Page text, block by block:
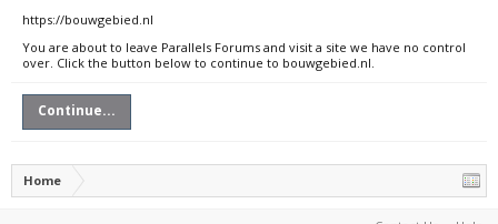
https://bouwgebied.nl
You are about to leave Parallels Forums and visit a site we have no control
over. Click the button below to continue to bouwgebied.nl.
Continue...
Home